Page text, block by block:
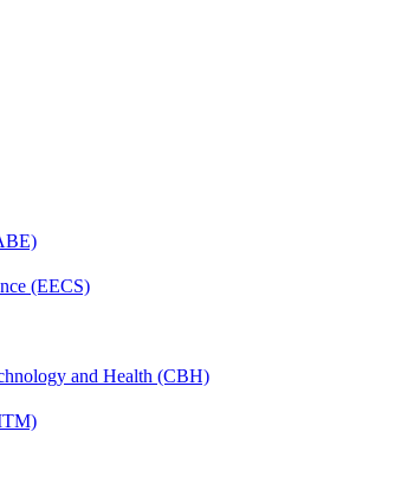
(EECS)
and Health (CBH)